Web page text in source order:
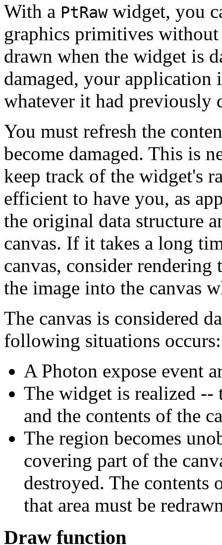
With a PtRawwidget, you
graphics primitives
drawn when the widget is
damaged, your
whatever it had previously
You must refresh the
become damaged. This is
keep track of the widget's
efficient to have you, as
the original data structure
canvas. If it takes a long
canvas, consider
the image into the canvas
The canvas is considered
following situations occurs:
A Photon expose event
The widget is realized --
and the contents of the
The region becomes
covering part of the
destroyed. The contents
that area must be
Draw function